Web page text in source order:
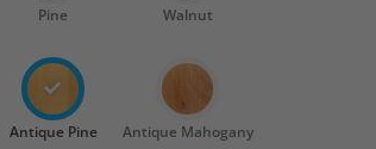
Pine Walnut
Antique Pine Antique Mahogany